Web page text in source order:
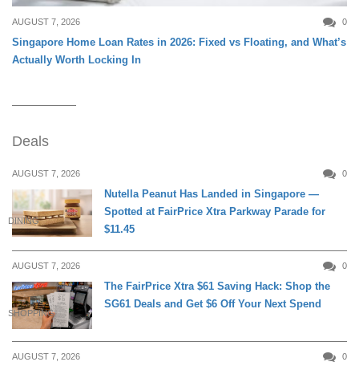
AUGUST 7, 2026 0
Singapore Home Loan Rates in 2026: Fixed vs Floating, and What’s
Actually Worth Locking In
Deals
AUGUST 7, 2026 0
DINING
Nutella Peanut Has Landed in Singapore —
Spotted at FairPrice Xtra Parkway Parade for
$11.45
AUGUST 7, 2026 0
SHOPPING
The FairPrice Xtra $61 Saving Hack: Shop the
SG61 Deals and Get $6 Off Your Next Spend
AUGUST 7, 2026 0